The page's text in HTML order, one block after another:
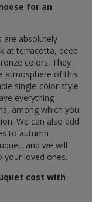
for an
are absolutely
at terracotta, deep
colors. They
atmosphere of this
single-color style
everything
among which you
We can also add
to autumn
and we will
your loved ones.
cost with